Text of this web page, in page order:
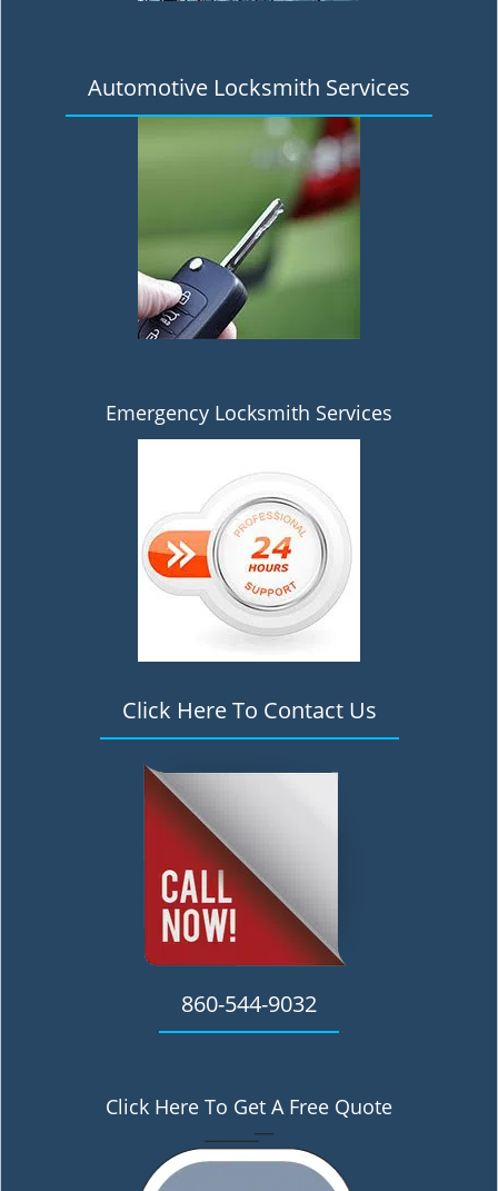
Automotive Locksmith Services
Emergency Locksmith Services
Click Here To Contact Us
860-544-9032
Click Here To Get A Free Quote